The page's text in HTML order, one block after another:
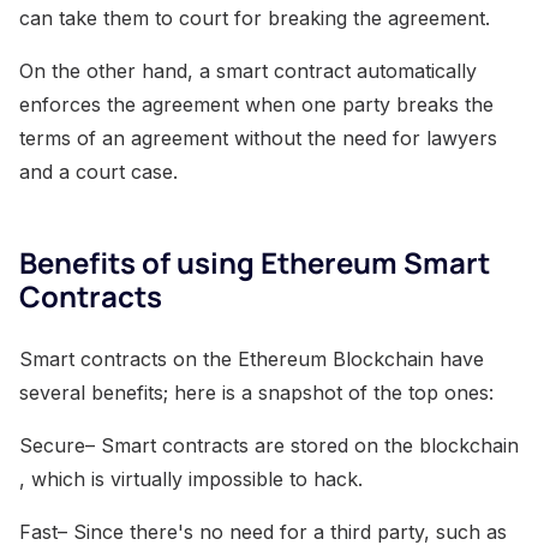
can take them to court for breaking the agreement.
On the other hand, a smart contract automatically
enforces the agreement when one party breaks the
terms of an agreement without the need for lawyers
and a court case.
Benefits of using Ethereum Smart
Contracts
Smart contracts on the Ethereum Blockchain have
several benefits; here is a snapshot of the top ones:
Secure– Smart contracts are stored on the blockchain
, which is virtually impossible to hack.
Fast– Since there's no need for a third party, such as